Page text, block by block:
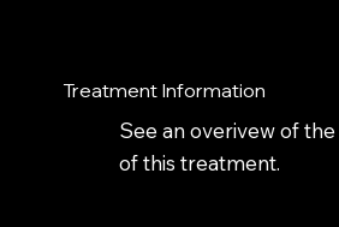
Treatment Information
See an overivew of
of this treatment.